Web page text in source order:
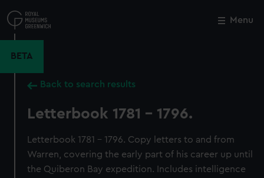
to
main
Menu
BETA
Back to search results
Letterbook 1781 - 1796.
Letterbook 1781 - 1796. Copy letters to and from
Warren, covering the early part of his career up until
the Quiberon Bay expedition. Includes intelligence
Close